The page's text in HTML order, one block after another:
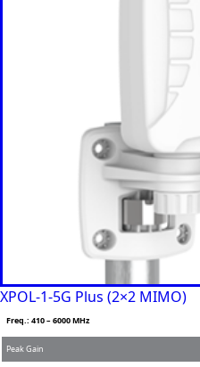
XPOL-1-5G Plus (2×2 MIMO)
Freq.: 410 – 6000 MHz
Peak Gain